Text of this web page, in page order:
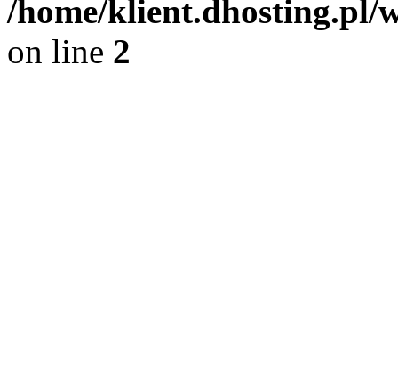
/home/klient.dhosting.pl/
on line 2